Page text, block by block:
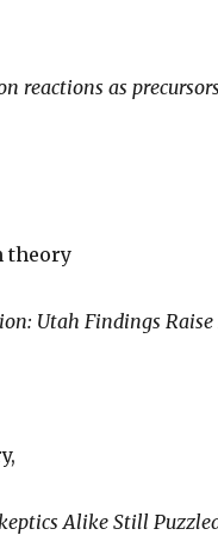
reactions as
theory
Utah Findings Raise
Alike Still